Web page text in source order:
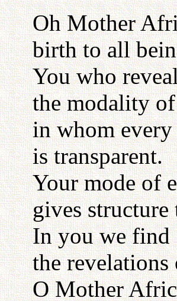
Oh Mother
birth to all
You who
the modality
in whom
is transparent.
Your mode of
gives
In you we find
the
O Mother